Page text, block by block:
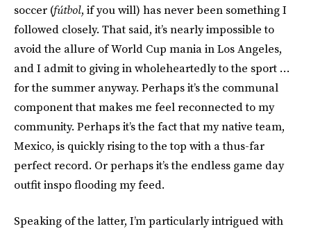
soccer (fútbol, if you will) has never been something I
followed closely. That said, it’s nearly impossible to
avoid the allure of World Cup mania in Los Angeles,
and I admit to giving in wholeheartedly to the sport …
for the summer anyway. Perhaps it’s the communal
component that makes me feel reconnected to my
community. Perhaps it’s the fact that my native team,
Mexico, is quickly rising to the top with a thus-far
perfect record. Or perhaps it’s the endless game day
outfit inspo flooding my feed.
Speaking of the latter, I’m particularly intrigued with